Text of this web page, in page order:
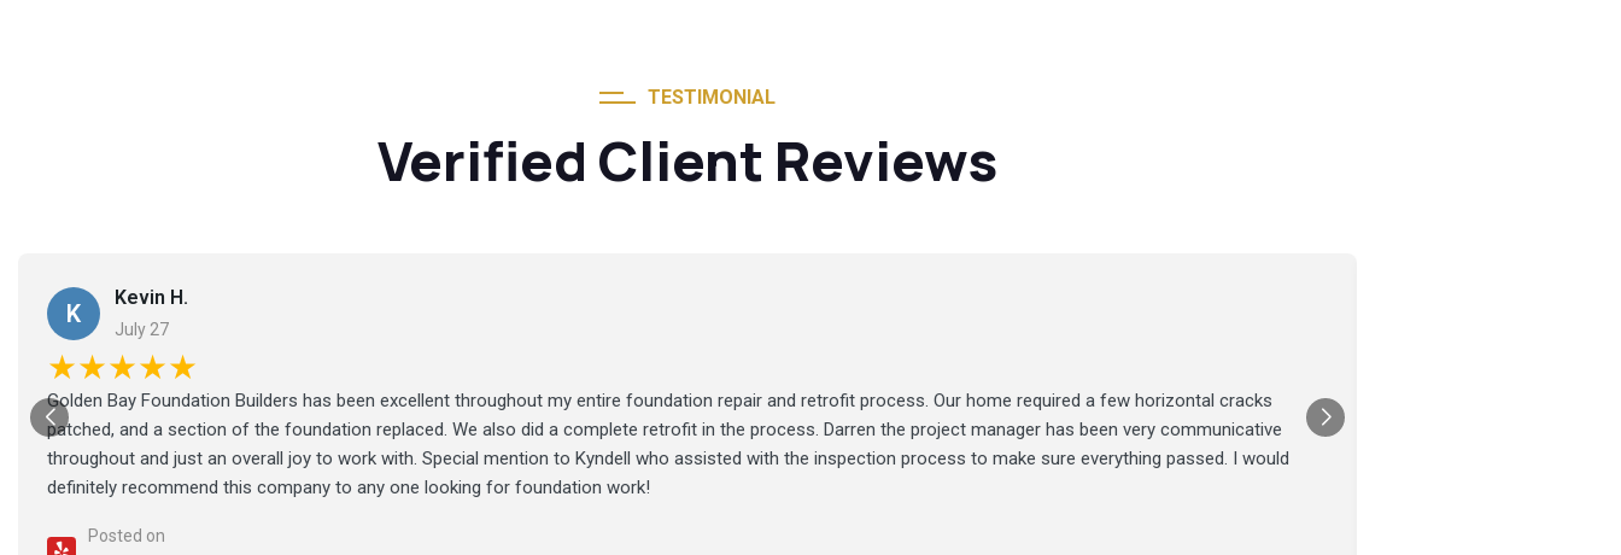
TESTIMONIAL
Verified Client Reviews
K
Kevin H.
July 27
★★★★★
Golden Bay Foundation Builders has been excellent throughout my entire foundation repair and retrofit process. Our home required a few horizontal cracks
patched, and a section of the foundation replaced. We also did a complete retrofit in the process. Darren the project manager has been very communicative
throughout and just an overall joy to work with. Special mention to Kyndell who assisted with the inspection process to make sure everything passed. I would
definitely recommend this company to any one looking for foundation work!
Posted on